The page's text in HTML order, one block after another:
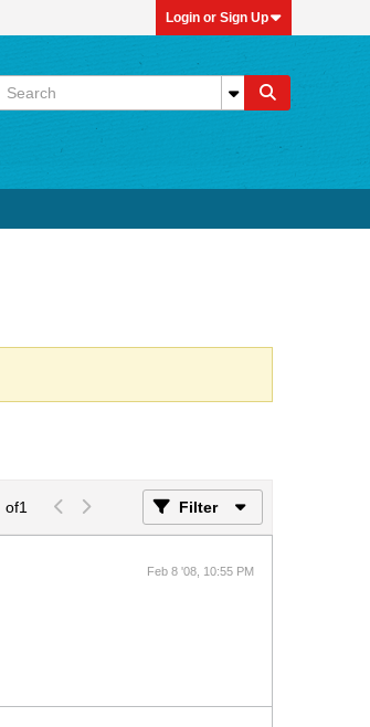
Login or Sign Up
of1 Filter
Feb 8 '08, 10:55 PM